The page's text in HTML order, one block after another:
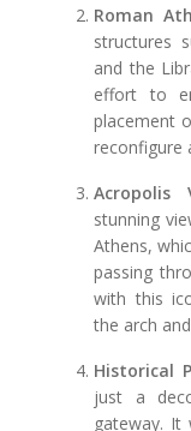
Roman
structures
and the
effort to
placement
reconfigure
Acropolis
stunning
Athens,
passing
with this
the arch
Historical
just a
gateway. It